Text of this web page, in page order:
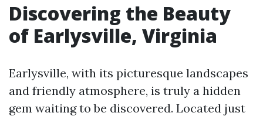
Discovering the Beauty
of Earlysville, Virginia
Earlysville, with its picturesque landscapes
and friendly atmosphere, is truly a hidden
gem waiting to be discovered. Located just